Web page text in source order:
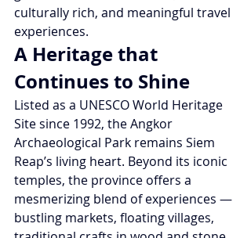
culturally rich, and meaningful travel
experiences.
A Heritage that
Continues to Shine
Listed as a UNESCO World Heritage
Site since 1992, the Angkor
Archaeological Park remains Siem
Reap’s living heart. Beyond its iconic
temples, the province offers a
mesmerizing blend of experiences —
bustling markets, floating villages,